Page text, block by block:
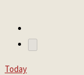
Today